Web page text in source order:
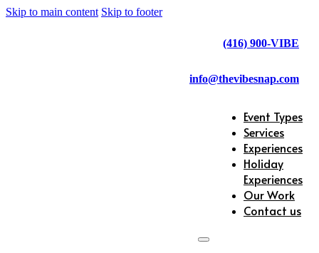
Skip to main content Skip to footer
(416) 900-VIBE
info@thevibesnap.com
Event Types
Services
Experiences
Holiday
Experiences
Our Work
Contact us